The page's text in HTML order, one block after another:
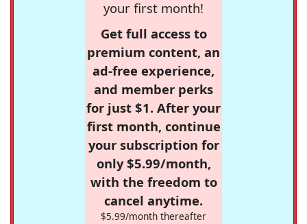
your first month!
Get full access to
premium content, an
ad-free experience,
and member perks
for just $1. After your
first month, continue
your subscription for
only $5.99/month,
with the freedom to
cancel anytime.
$5.99/month thereafter